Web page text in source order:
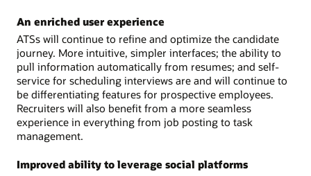
An enriched user experience
ATSs will continue to refine and optimize the candidate
journey. More intuitive, simpler interfaces; the ability to
pull information automatically from resumes; and self-
service for scheduling interviews are and will continue to
be differentiating features for prospective employees.
Recruiters will also benefit from a more seamless
experience in everything from job posting to task
management.
Improved ability to leverage social platforms